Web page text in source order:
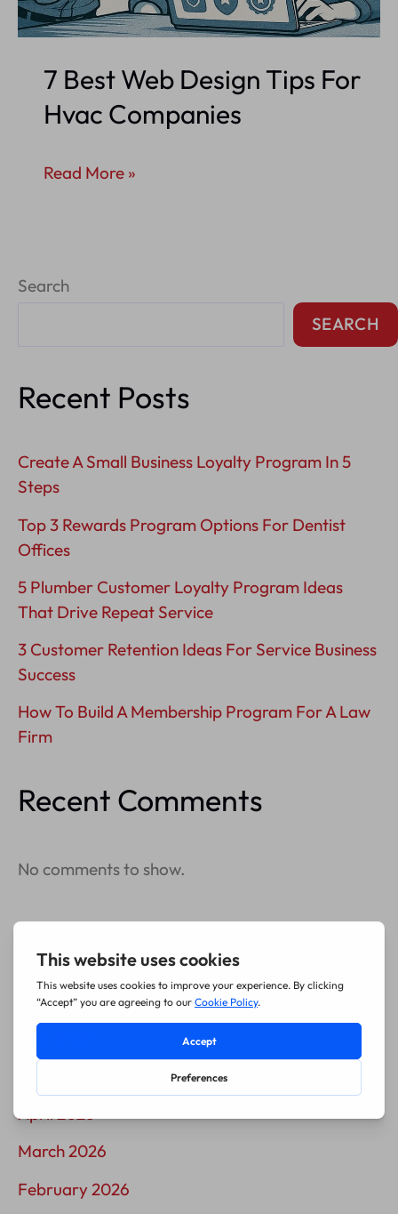
7 Best Web Design Tips For
Hvac Companies
7
Tips
Companies
Read More »
Search
SEARCH
Recent Posts
Create A Small Business Loyalty Program In 5
Steps
Top 3 Rewards Program Options For Dentist
Offices
5 Plumber Customer Loyalty Program Ideas
That Drive Repeat Service
3 Customer Retention Ideas For Service Business
Success
How To Build A Membership Program For A Law
Firm
Recent Comments
No comments to show.
July 2026
April 2026
March 2026
February 2026